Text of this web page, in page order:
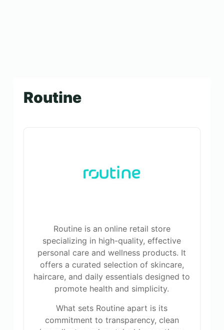
Routine
Routine is an online retail store
specializing in high-quality, effective
personal care and wellness products. It
offers a curated selection of skincare,
haircare, and daily essentials designed to
promote health and simplicity.
What sets Routine apart is its
commitment to transparency, clean